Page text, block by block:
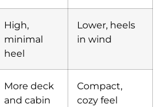
High,
minimal
heel
Lower, heels
in wind
More deck
and cabin
Compact,
cozy feel